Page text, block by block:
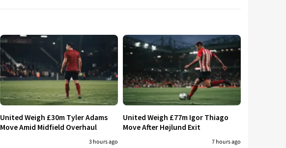
United Weigh £30m Tyler Adams
Move Amid Midfield Overhaul
3 hours ago
United Weigh £77m Igor Thiago
Move After Højlund Exit
7 hours ago